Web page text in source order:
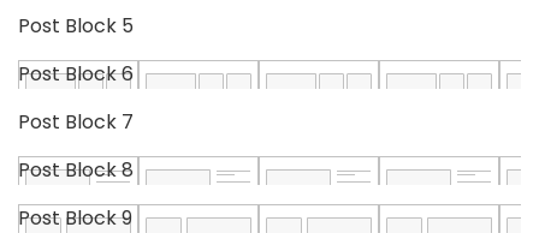
Post Block 5
Post Block 6
Post Block 7
Post Block 8
Post Block 9